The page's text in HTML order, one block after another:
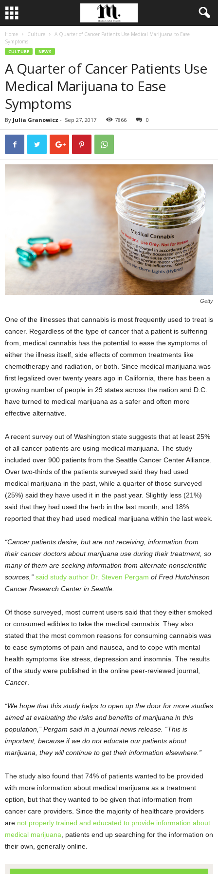
Home Culture
A Quarter of Cancer Patients Use Medical Marijuana to Ease
Symptoms
CULTURE NEWS
A Quarter of Cancer Patients Use
Medical Marijuana to Ease
Symptoms
By Julia Granowicz - Sep 27, 2017 7866 0
Getty
One of the illnesses that cannabis is most frequently used to treat is
cancer. Regardless of the type of cancer that a patient is suffering
from, medical cannabis has the potential to ease the symptoms of
either the illness itself, side effects of common treatments like
chemotherapy and radiation, or both. Since medical marijuana was
first legalized over twenty years ago in California, there has been a
growing number of people in 29 states across the nation and D.C.
have turned to medical marijuana as a safer and often more
effective alternative.
A recent survey out of Washington state suggests that at least 25%
of all cancer patients are using medical marijuana. The study
included over 900 patients from the Seattle Cancer Center Alliance.
Over two-thirds of the patients surveyed said they had used
medical marijuana in the past, while a quarter of those surveyed
(25%) said they have used it in the past year. Slightly less (21%)
said that they had used the herb in the last month, and 18%
reported that they had used medical marijuana within the last week.
“Cancer patients desire, but are not receiving, information from
their cancer doctors about marijuana use during their treatment, so
many of them are seeking information from alternate nonscientific
sources,” said study author Dr. Steven Pergam of Fred Hutchinson
Cancer Research Center in Seattle.
Of those surveyed, most current users said that they either smoked
or consumed edibles to take the medical cannabis. They also
stated that the most common reasons for consuming cannabis was
to ease symptoms of pain and nausea, and to cope with mental
health symptoms like stress, depression and insomnia. The results
of the study were published in the online peer-reviewed journal,
Cancer
“We hope that this study helps to open up the door for more studies
aimed at evaluating the risks and benefits of marijuana in this
population,” Pergam said in a journal news release. “This is
important, because if we do not educate our patients about
marijuana, they will continue to get their information elsewhere.”
The study also found that 74% of patients wanted to be provided
with more information about medical marijuana as a treatment
option, but that they wanted to be given that information from
cancer care providers. Since the majority of healthcare providers
are not properly trained and educated to provide information about
medical marijuana , patients end up searching for the information on
their own, generally online.